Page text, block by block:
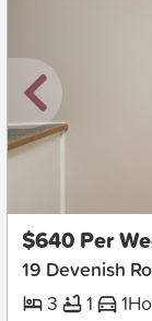
$640 Per
19 Devenish
3
1 1